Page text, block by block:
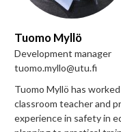
Tuomo Myllö
Development manager
tuomo.myllo@utu.fi
Tuomo Myllö has
classroom teacher and
experience in safety in